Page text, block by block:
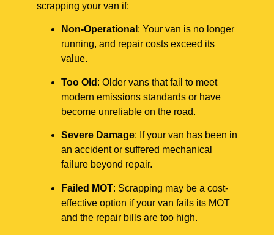
scrapping your van if:
Non-Operational : Your van is no longer
running, and repair costs exceed its
value.
Too Old : Older vans that fail to meet
modern emissions standards or have
become unreliable on the road.
Severe Damage: If your van has been in
an accident or suffered mechanical
failure beyond repair.
Failed MOT: Scrapping may be a cost-
effective option if your van fails its MOT
and the repair bills are too high.